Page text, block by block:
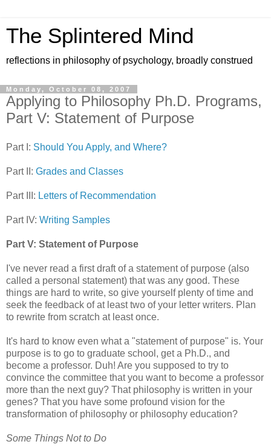
The Splintered Mind
reflections in philosophy of psychology, broadly construed
Monday, October 08, 2007
Applying to Philosophy Ph.D. Programs,
Part V: Statement of Purpose
Part I: Should You Apply, and Where?
Part II: Grades and Classes
Part III: Letters of Recommendation
Part IV: Writing Samples
Part V: Statement of Purpose
I've never read a first draft of a statement of purpose (also
called a personal statement) that was any good. These
things are hard to write, so give yourself plenty of time and
seek the feedback of at least two of your letter writers. Plan
to rewrite from scratch at least once.
It's hard to know even what a "statement of purpose" is. Your
purpose is to go to graduate school, get a Ph.D., and
become a professor. Duh! Are you supposed to try to
convince the committee that you want to become a professor
more than the next guy? That philosophy is written in your
genes? That you have some profound vision for the
transformation of philosophy or philosophy education?
Some Things Not to Do